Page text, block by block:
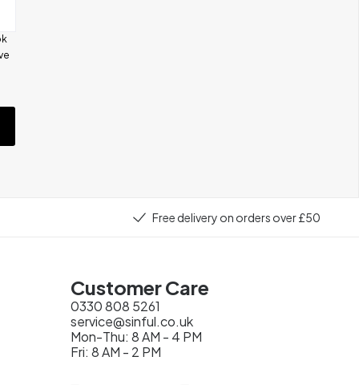
Free delivery on orders over £50
Customer Care
0330 808 5261
service@sinful.co.uk
Mon-Thu: 8 AM - 4 PM
Fri: 8 AM - 2 PM